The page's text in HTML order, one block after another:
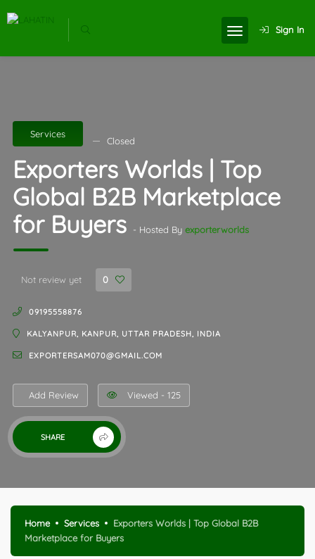
Sign In
Services
Closed
Exporters Worlds | Top
Global B2B Marketplace
for Buyers
- Hosted By exporterworlds
Not review yet 0
09195558876
KALYANPUR, KANPUR, UTTAR PRADESH, INDIA
EXPORTERSAM070@GMAIL.COM
Add Review Viewed - 125
SHARE
Home Services
Exporters Worlds | Top Global B2B
Marketplace for Buyers